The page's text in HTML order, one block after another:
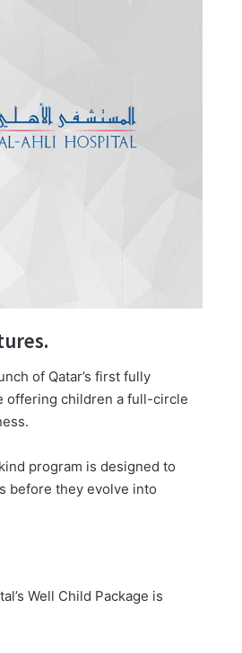
of Qatar’s first fully
offering children a full-circle
program is designed to
before they evolve into
Well Child Package is